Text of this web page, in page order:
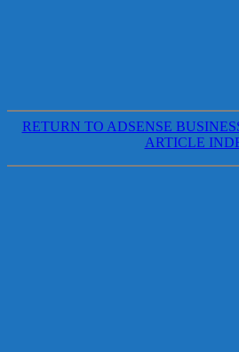
RETURN TO ADSENSE
ARTICLE